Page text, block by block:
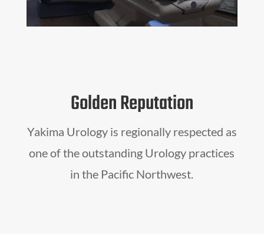
Golden Reputation
Yakima Urology is regionally respected as
one of the outstanding Urology practices
in the Pacific Northwest.